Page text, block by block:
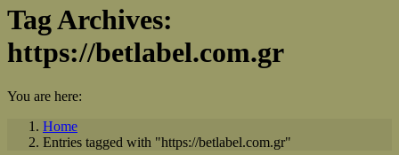
Tag Archives:
https://betlabel.com.gr
You are here:
Home
Entries tagged with "https://betlabel.com.gr"